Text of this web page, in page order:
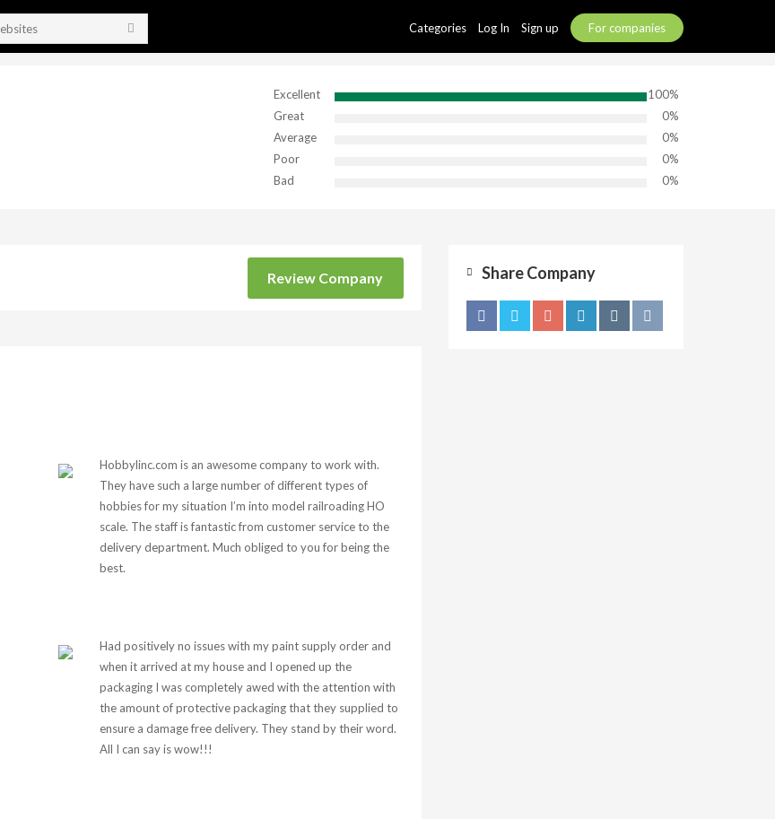
Categories Log In Sign up For companies
Excellent
100%
Great
0%
Average
0%
Poor
0%
Bad
0%
Review Company
Hobbylinc.com is an awesome company to work with.
They have such a large number of different types of
hobbies for my situation I’m into model railroading HO
scale. The staff is fantastic from customer service to the
delivery department. Much obliged to you for being the
best.
Had positively no issues with my paint supply order and
when it arrived at my house and I opened up the
packaging I was completely awed with the attention with
the amount of protective packaging that they supplied to
ensure a damage free delivery. They stand by their word.
All I can say is wow!!!
Share Company